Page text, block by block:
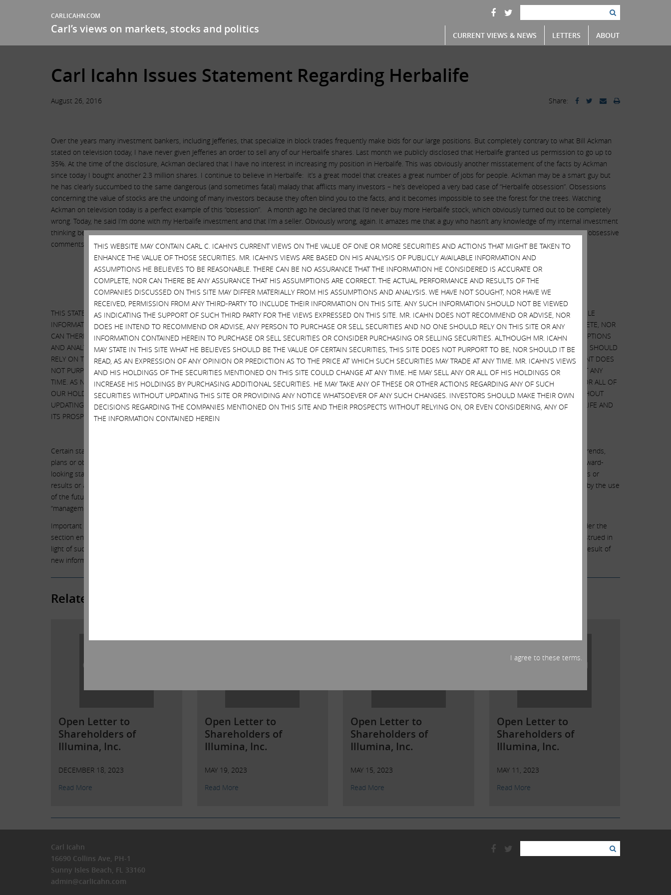
CARLICAHN.COM
Carl’s views on markets, stocks and politics CURRENT VIEWS & NEWS LETTERS ABOUT
Carl Icahn Issues Statement Regarding Herbalife
Share:
August 26, 2016
Over the years many investment bankers, including Jefferies, that specialize in block trades frequently make bids for our large positions. But completely contrary to what Bill Ackman
stated on television today, I have never given Jefferies an order to sell any of our Herbalife shares. Last month we publicly disclosed that Herbalife granted us permission to go up to
35%. At the time of the disclosure, Ackman declared that I have no interest in increasing my position in Herbalife. This was obviously another misstatement of the facts by Ackman
since today I bought another 2.3 million shares. I continue to believe in Herbalife: it’s a great model that creates a great number of jobs for people. Ackman may be a smart guy but
he has clearly succumbed to the same dangerous (and sometimes fatal) malady that afflicts many investors – he’s developed a very bad case of “Herbalife obsession”. Obsessions
concerning the value of stocks are the undoing of many investors because they often blind you to the facts, and it becomes impossible to see the forest for the trees. Watching
Ackman on television today is a perfect example of this “obsession”. A month ago he declared that I’d never buy more Herbalife stock, which obviously turned out to be completely
wrong. Today, he said I’m done with my Herbalife investment and that I’m a seller. Obviously wrong, again. It amazes me that a guy who hasn’t any knowledge of my internal investment
thinking believes he is in a position to go on television to tell the world what IAMthinking! Amazing! He has no right to do so, and even worse, I’m sure his unsubstantiated, obsessive
comments, especially about Herbalife, have cost investors a great deal of money over the last few years.
Important Disclosure Information
SPECIAL NOTE REGARDING THIS STATEMENT
THIS STATEMENT CONTAINS OUR CURRENT VIEWS ON HERBALIFE AND OUR INVESTMENT IN HERBALIFE. OUR VIEWS ARE BASED ON OUR ANALYSIS OF PUBLICLY AVAILABLE
INFORMATION AND ASSUMPTIONS WE BELIEVE TO BE REASONABLE. THERE CAN BE NO ASSURANCE THAT THE INFORMATION WE CONSIDERED IS ACCURATE OR COMPLETE, NOR
CAN THERE BE ANY ASSURANCE THAT OUR ASSUMPTIONS ARE CORRECT. HERBALIFE’S ACTUAL PERFORMANCE AND RESULTS MAY DIFFER MATERIALLY FROM OUR ASSUMPTIONS
AND ANALYSIS. WE DO NOT RECOMMEND OR ADVISE, NOR DO WE INTEND TO RECOMMEND OR ADVISE, ANY PERSON TO PURCHASE OR SELL SECURITIES AND NO ONE SHOULD
RELY ON THIS STATEMENT OR ANY ASPECT OF THIS STATEMENT TO PURCHASE OR SELL SECURITIES OR CONSIDER PURCHASING OR SELLING SECURITIES. THIS STATEMENT DOES
NOT PURPORT TO BE, NOR SHOULD IT BE READ, AS AN EXPRESSION OF ANY OPINION OR PREDICTION AS TO THE PRICE AT WHICH HERBALIFE SECURITIES MAY TRADE AT ANY
TIME. AS NOTED, THIS STATEMENT EXPRESSES OUR CURRENT VIEWS ON HERBALIFE. OUR VIEWS AND OUR HOLDINGS COULD CHANGE AT ANY TIME. WE MAY SELL ANY OR ALL OF
OUR HOLDINGS OR INCREASE OUR HOLDINGS BY PURCHASING ADDITIONAL SECURITIES. WE MAY TAKE ANY OF THESE OR OTHER ACTIONS REGARDING HERBALIFE WITHOUT
UPDATING THIS STATEMENT OR PROVIDING ANY NOTICE WHATSOEVER OF ANY SUCH CHANGES. INVESTORS SHOULD MAKE THEIR OWN DECISIONS REGARDING HERBALIFE AND
ITS PROSPECTS WITHOUT RELYING ON, OR EVEN CONSIDERING, ANY OF THE INFORMATION CONTAINED IN THIS STATEMENT.
Certain statements contained in this statement are forward-looking statements including, but not limited to, statements that are predications of or indicate future events, trends,
plans or objectives. Undue reliance should not be placed on such statements because, by their nature, they are subject to known and unknown risks and uncertainties. Forward-
looking statements are not guarantees of future performance or activities and are subject to many risks and uncertainties. Due to such risks and uncertainties, actual events or
results or actual performance may differ materially from those reflected or contemplated in such forward-looking statements. Forward-looking statements can be identified by the use
of the future tense or other forward-looking words such as “believe,” “expect,” “anticipate,” “intend,” “plan,” “estimate,” “should,” “may,” “will,” “objective,” “projection,” “forecast,”
“management believes,” “continue,” “strategy,” “position” or the negative of those terms or other variations of them or by comparable terminology.
Important factors that could cause actual results to differ materially from the expectations set forth in this statement include, among other things, the factors identified under the
section entitled “Risk Factors” in Herbalife’s Annual Report on Form 10-K for the year ended December 31, 2015. Such forward-looking statements should therefore be construed in
light of such factors, and Icahn is under no obligation, and expressly disclaims any intention or obligation, to update or revise any forward-looking statements, whether as a result of
new information, future events or otherwise, except as required by law.
Related Posts
Open Letter to
Shareholders of
Illumina, Inc.
DECEMBER 18, 2023
Read More
Open Letter to
Shareholders of
Illumina, Inc.
MAY 19, 2023
Read More
Open Letter to
Shareholders of
Illumina, Inc.
MAY 15, 2023
Read More
Open Letter to
Shareholders of
Illumina, Inc.
MAY 11, 2023
Read More
Carl Icahn
16690 Collins Ave, PH-1
Sunny Isles Beach, FL 33160
admin@carlIcahn.com
THIS WEBSITE MAY CONTAIN CARL C. ICAHN’S CURRENT VIEWS ON THE VALUE OF ONE OR MORE SECURITIES AND ACTIONS THAT MIGHT BE TAKEN TO
ENHANCE THE VALUE OF THOSE SECURITIES. MR. ICAHN’S VIEWS ARE BASED ON HIS ANALYSIS OF PUBLICLY AVAILABLE INFORMATION AND
ASSUMPTIONS HE BELIEVES TO BE REASONABLE. THERE CAN BE NO ASSURANCE THAT THE INFORMATION HE CONSIDERED IS ACCURATE OR
COMPLETE, NOR CAN THERE BE ANY ASSURANCE THAT HIS ASSUMPTIONS ARE CORRECT. THE ACTUAL PERFORMANCE AND RESULTS OF THE
COMPANIES DISCUSSED ON THIS SITE MAY DIFFER MATERIALLY FROM HIS ASSUMPTIONS AND ANALYSIS. WE HAVE NOT SOUGHT, NOR HAVE WE
RECEIVED, PERMISSION FROM ANY THIRD-PARTY TO INCLUDE THEIR INFORMATION ON THIS SITE. ANY SUCH INFORMATION SHOULD NOT BE VIEWED
AS INDICATING THE SUPPORT OF SUCH THIRD PARTY FOR THE VIEWS EXPRESSED ON THIS SITE. MR. ICAHN DOES NOT RECOMMEND OR ADVISE, NOR
DOES HE INTEND TO RECOMMEND OR ADVISE, ANY PERSON TO PURCHASE OR SELL SECURITIES AND NO ONE SHOULD RELY ON THIS SITE OR ANY
INFORMATION CONTAINED HEREIN TO PURCHASE OR SELL SECURITIES OR CONSIDER PURCHASING OR SELLING SECURITIES. ALTHOUGH MR. ICAHN
MAY STATE IN THIS SITE WHAT HE BELIEVES SHOULD BE THE VALUE OF CERTAIN SECURITIES, THIS SITE DOES NOT PURPORT TO BE, NOR SHOULD IT BE
READ, AS AN EXPRESSION OF ANY OPINION OR PREDICTION AS TO THE PRICE AT WHICH SUCH SECURITIES MAY TRADE AT ANY TIME. MR. ICAHN’S VIEWS
AND HIS HOLDINGS OF THE SECURITIES MENTIONED ON THIS SITE COULD CHANGE AT ANY TIME. HE MAY SELL ANY OR ALL OF HIS HOLDINGS OR
INCREASE HIS HOLDINGS BY PURCHASING ADDITIONAL SECURITIES. HE MAY TAKE ANY OF THESE OR OTHER ACTIONS REGARDING ANY OF SUCH
SECURITIES WITHOUT UPDATING THIS SITE OR PROVIDING ANY NOTICE WHATSOEVER OF ANY SUCH CHANGES. INVESTORS SHOULD MAKE THEIR OWN
DECISIONS REGARDING THE COMPANIES MENTIONED ON THIS SITE AND THEIR PROSPECTS WITHOUT RELYING ON, OR EVEN CONSIDERING, ANY OF
THE INFORMATION CONTAINED HEREIN
I agree to these terms.